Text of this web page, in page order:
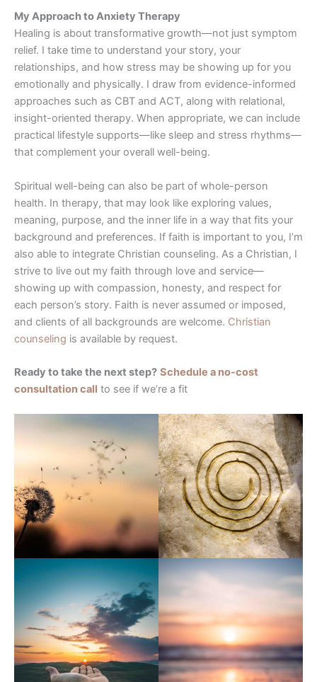
My Approach to Anxiety Therapy
Healing is about transformative growth—not just symptom
relief. I take time to understand your story, your
relationships, and how stress may be showing up for you
emotionally and physically. I draw from evidence-informed
approaches such as CBT and ACT, along with relational,
insight-oriented therapy. When appropriate, we can include
practical lifestyle supports—like sleep and stress rhythms—
that complement your overall well-being.
Spiritual well-being can also be part of whole-person
health. In therapy, that may look like exploring values,
meaning, purpose, and the inner life in a way that fits your
background and preferences. If faith is important to you, I’m
also able to integrate Christian counseling. As a Christian, I
strive to live out my faith through love and service—
showing up with compassion, honesty, and respect for
each person’s story. Faith is never assumed or imposed,
and clients of all backgrounds are welcome. Christian
counseling is available by request.
Ready to take the next step? Schedule a no-cost
consultation call to see if we’re a fit